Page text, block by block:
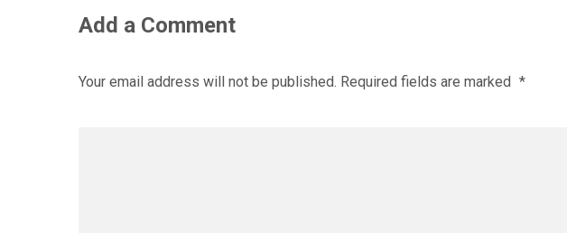
Add a Comment
Your email address will not be published. Required fields are marked *